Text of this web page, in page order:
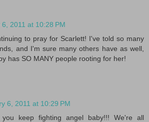
2011 at 10:28 PM
to pray for Scarlett! I've told so many
and I'm sure many others have as well,
has SO MANY people rooting for her!
6, 2011 at 10:29 PM
you keep fighting angel baby!!! We're all